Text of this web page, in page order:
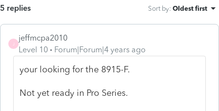
5 replies Sort by: Oldest first
jeffmcpa2010
Level 10
Forum|Forum|4 years ago
your looking for the 8915-F.
Not yet ready in Pro Series.